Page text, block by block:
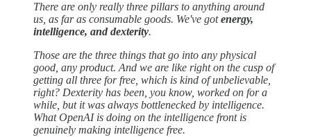
There are only really three pillars to anything around
us, as far as consumable goods. We've gotenergy,
intelligence, and dexterity.
Those are the three things that go into any physical
good, any product. And we are like right on the cusp of
getting all three for free, which is kind of unbelievable,
right? Dexterity has been, you know, worked on for a
while, but it was always bottlenecked by intelligence.
What OpenAI is doing on the intelligence front is
genuinely making intelligence free.